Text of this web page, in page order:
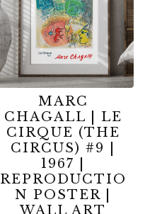
MARC
CHAGALL | LE
CIRQUE (THE
CIRCUS) #9 |
1967 |
REPRODUCTIO
N POSTER |
WALL ART